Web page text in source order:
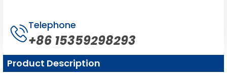
Telephone
+86 15359298293
Product Description